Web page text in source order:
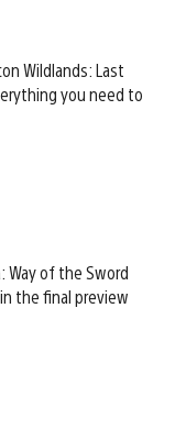
Wildlands: Last
you need to
Way of the Sword
the final preview